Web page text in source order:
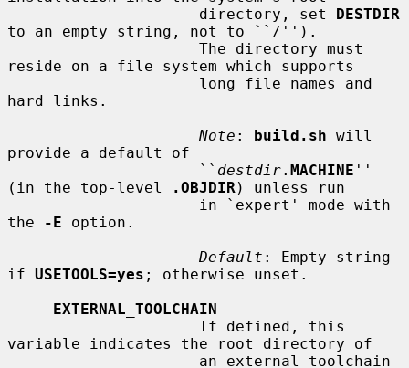
                     directory, set
DESTDIR
to an empty string, not to ``/'').
reside on a file system which supports
hard links.
Note : build.sh will
provide a default of
                     ``
destdir. MACHINE ''
(in the top-level
.OBJDIR ) unless run
the
-E option.
Default : Empty string
if USETOOLS=yes ; otherwise unset.
EXTERNAL_TOOLCHAIN
variable indicates the root directory of